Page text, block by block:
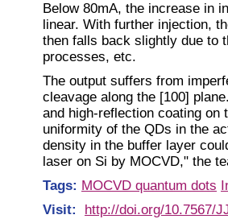
Below 80mA, the increase in
linear. With further injection,
then falls back slightly due to
processes, etc.
The output suffers from
cleavage along the [100]
and high-reflection coating
uniformity of the QDs in the
density in the buffer layer
laser on Si by MOCVD," the
Tags: MOCVD quantum dots
Visit:
http://doi.org/10.7567/